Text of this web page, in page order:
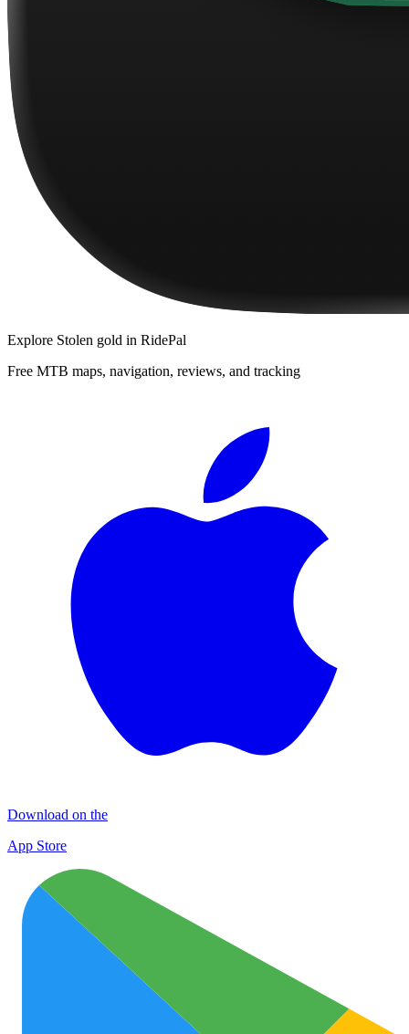
Explore Stolen gold in RidePal
Free MTB maps, navigation, reviews, and tracking
Download on the
App Store